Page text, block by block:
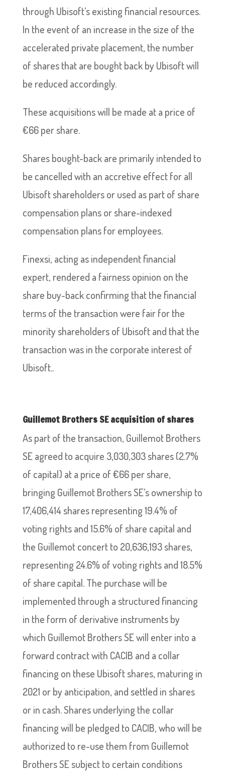
through Ubisoft’s existing financial resources.
In the event of an increase in the size of the
accelerated private placement, the number
of shares that are bought back by Ubisoft will
be reduced accordingly.
These acquisitions will be made at a price of
€66 per share.
Shares bought-back are primarily intended to
be cancelled with an accretive effect for all
Ubisoft shareholders or used as part of share
compensation plans or share-indexed
compensation plans for employees.
Finexsi, acting as independent financial
expert, rendered a fairness opinion on the
share buy-back confirming that the financial
terms of the transaction were fair for the
minority shareholders of Ubisoft and that the
transaction was in the corporate interest of
Ubisoft..
Guillemot Brothers SE acquisition of shares
As part of the transaction, Guillemot Brothers
SE agreed to acquire 3,030,303 shares (2.7%
of capital) at a price of €66 per share,
bringing Guillemot Brothers SE’s ownership to
17,406,414 shares representing 19.4% of
voting rights and 15.6% of share capital and
the Guillemot concert to 20,636,193 shares,
representing 24.6% of voting rights and 18.5%
of share capital. The purchase will be
implemented through a structured financing
in the form of derivative instruments by
which Guillemot Brothers SE will enter into a
forward contract with CACIB and a collar
financing on these Ubisoft shares, maturing in
2021 or by anticipation, and settled in shares
or in cash. Shares underlying the collar
financing will be pledged to CACIB, who will be
authorized to re-use them from Guillemot
Brothers SE subject to certain conditions